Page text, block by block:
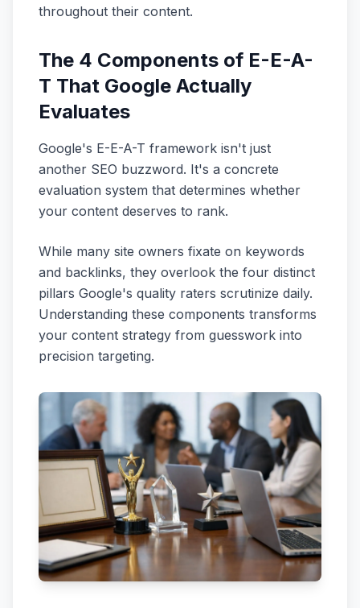
throughout their content.
The 4 Components of E-E-A-
T That Google Actually
Evaluates
Google's E-E-A-T framework isn't just
another SEO buzzword. It's a concrete
evaluation system that determines whether
your content deserves to rank.
While many site owners fixate on keywords
and backlinks, they overlook the four distinct
pillars Google's quality raters scrutinize daily.
Understanding these components transforms
your content strategy from guesswork into
precision targeting.